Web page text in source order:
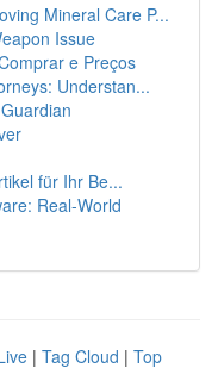
Mineral Care P...
Issue
e Preços
Understan...
für Ihr Be...
Real-World
| Tag Cloud | Top